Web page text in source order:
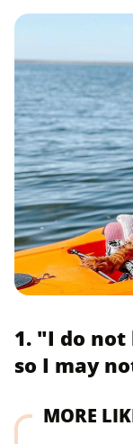
1. "I do not
so I may
MORE